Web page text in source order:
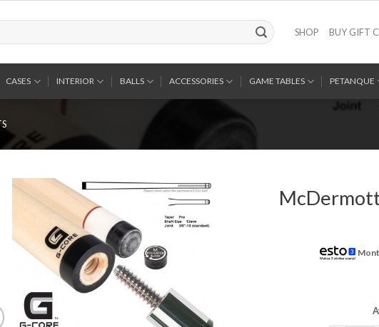
SHOP BUY GIFT
CASES INTERIOR BALLS ACCESSORIES GAME TABLES PETANQUE